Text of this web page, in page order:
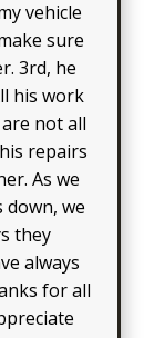
vehicle
sure
3rd, he
his work
not all
repairs
As we
we
they
always
for all